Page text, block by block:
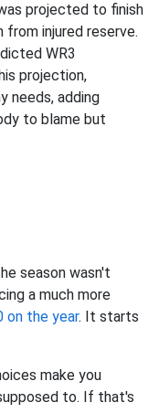
projected to finish
from injured reserve.
WR3
projection,
needs, adding
to blame but
season wasn't
a much more
on the year. It starts
make you
to. If that's